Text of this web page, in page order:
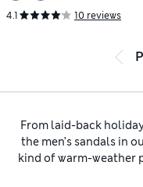
4.1 10 reviews
From laid-back
the men’s sandals in
kind of warm-weather
designs that help to